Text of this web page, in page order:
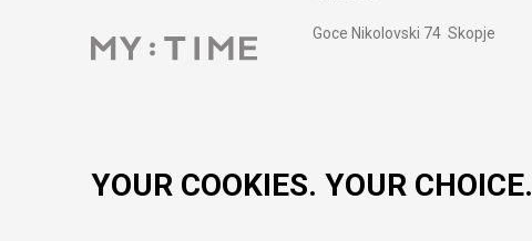
Goce Nikolovski 74 Skopje
YOUR COOKIES. YOUR CHOICE.